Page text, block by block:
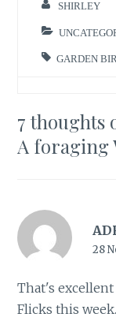
SHIRLEY
GARDEN
7 thoughts
A foraging
28
That's excellent
Flicks this week.